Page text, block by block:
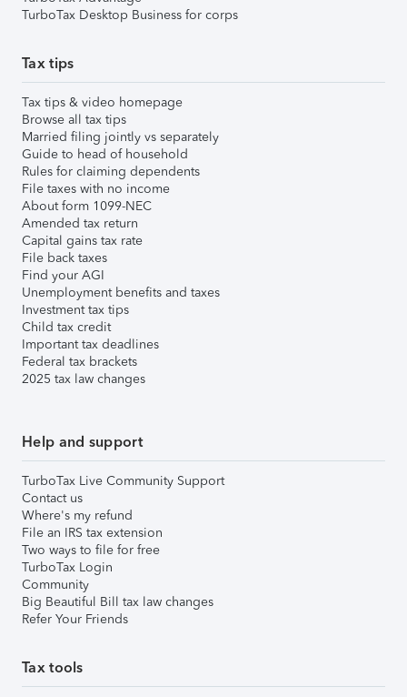
TurboTax Desktop Business for corps
Tax tips
Tax tips & video homepage
Browse all tax tips
Married filing jointly vs separately
Guide to head of household
Rules for claiming dependents
File taxes with no income
About form 1099-NEC
Amended tax return
Capital gains tax rate
File back taxes
Find your AGI
Unemployment benefits and taxes
Investment tax tips
Child tax credit
Important tax deadlines
Federal tax brackets
2025 tax law changes
Help and support
TurboTax Live Community Support
Contact us
Where's my refund
File an IRS tax extension
Two ways to file for free
TurboTax Login
Community
Big Beautiful Bill tax law changes
Refer Your Friends
Tax tools